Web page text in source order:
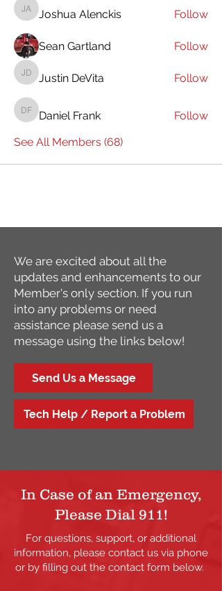
Joshua Alenckis
Joshua Alenckis Follow
Sean Gartland Follow
Justin DeVita
Justin DeVita Follow
Daniel Frank
Daniel Frank
Follow
See All Members (68)
We are excited about all the
updates and enhancements to our
Member's only section. If you run
into any problems or need
assistance please send us a
message using the links below!
Send Us a Message
Tech Help / Report a Problem
In Case of an Emergency,
Please Dial 911!
For questions, support, or additional
information, please contact us via phone
or by filling out the contact form below.